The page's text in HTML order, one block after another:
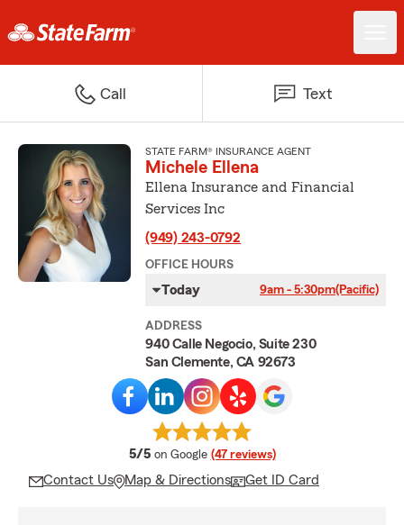
Call Text
STATE FARM® INSURANCE AGENT
Michele Ellena
Ellena Insurance and Financial
Services Inc
(949) 243-0792
OFFICE HOURS
Today 9am - 5:30pm(Pacific)
ADDRESS
940 Calle Negocio, Suite 230
San Clemente, CA 92673
5/5 average rating
on Google (47 reviews)
Contact Us Map & Directions Get ID Card